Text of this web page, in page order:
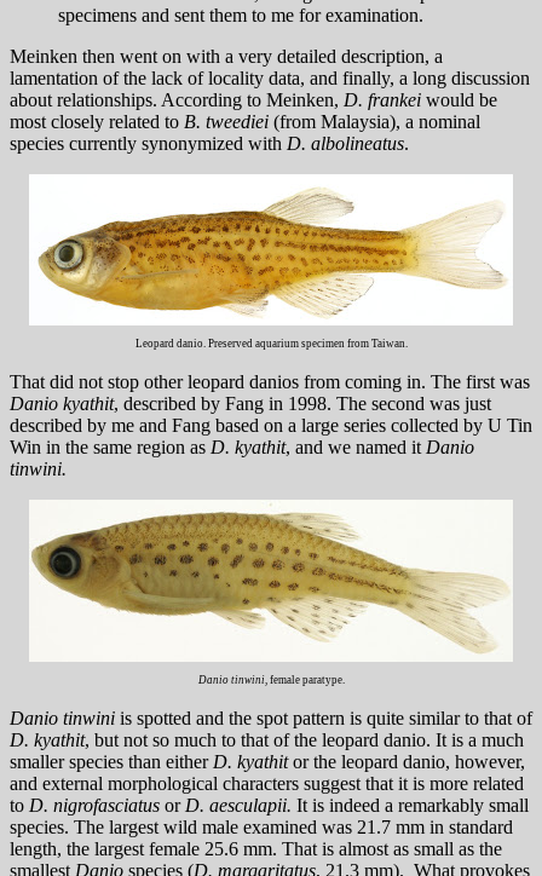
specimens and sent them to me for examination.
Meinken then went on with a very detailed description, a
lamentation of the lack of locality data, and finally, a long discussion
about relationships. According to Meinken, D. frankei would be
most closely related to B. tweediei (from Malaysia), a nominal
species currently synonymized with D. albolineatus.
Leopard danio. Preserved aquarium specimen from Taiwan.
That did not stop other leopard danios from coming in. The first was
Danio kyathit, described by Fang in 1998. The second was just
described by me and Fang based on a large series collected by U Tin
Win in the same region as D. kyathit, and we named it Danio
tinwini.
Danio tinwini, female paratype.
Danio tinwini is spotted and the spot pattern is quite similar to that of
D. kyathit, but not so much to that of the leopard danio. It is a much
smaller species than either D. kyathitor the leopard danio, however,
and external morphological characters suggest that it is more related
to D. nigrofasciatus or D. aesculapii. It is indeed a remarkably small
species. The largest wild male examined was 21.7 mm in standard
length, the largest female 25.6 mm. That is almost as small as the
smallest Danio species (D. margaritatus, 21.3 mm). What provokes